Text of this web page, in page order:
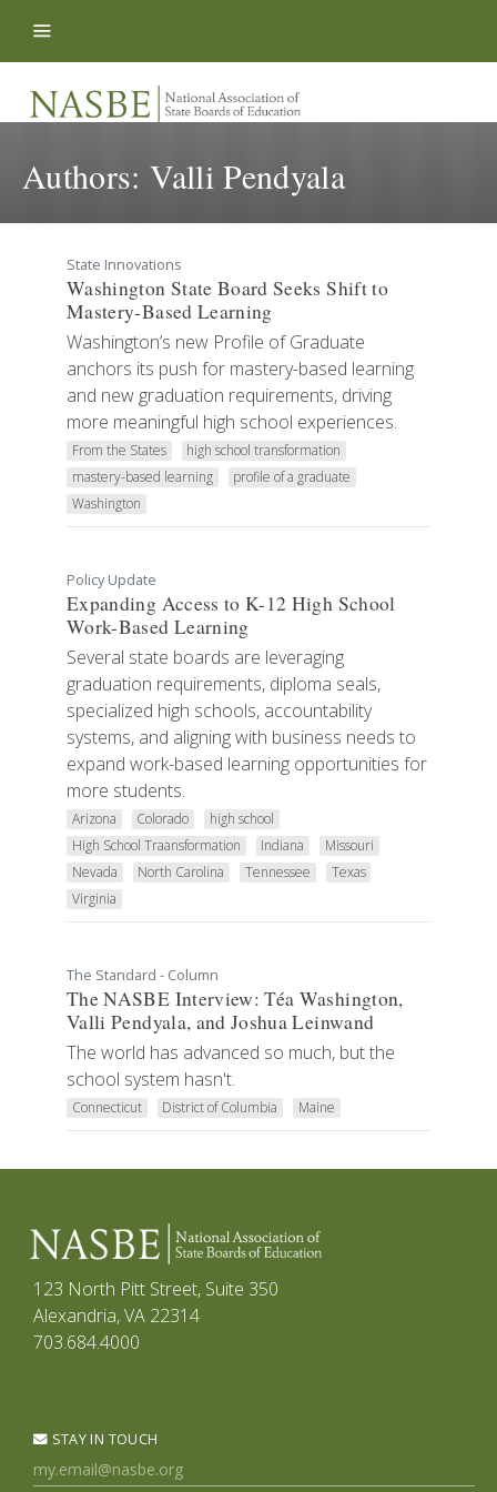
Authors:Valli Pendyala
State Innovations
Washington State Board Seeks Shift to
Mastery-Based Learning
Washington’s new Profile of Graduate
anchors its push for mastery-based learning
and new graduation requirements, driving
more meaningful high school experiences.
From the States
high school transformation
mastery-based learning
profile of a graduate
Washington
Policy Update
Expanding Access to K-12 High School
Work-Based Learning
Several state boards are leveraging
graduation requirements, diploma seals,
specialized high schools, accountability
systems, and aligning with business needs to
expand work-based learning opportunities for
more students.
Arizona Colorado
high school
High School Traansformation
Indiana
Missouri
Nevada
North Carolina Tennessee
Texas
Virginia
The Standard - Column
The NASBE Interview: Téa Washington,
Valli Pendyala, and Joshua Leinwand
The world has advanced so much, but the
school system hasn't.
Connecticut District of Columbia Maine
123 North Pitt Street, Suite 350
Alexandria, VA 22314
703.684.4000
STAY IN TOUCH